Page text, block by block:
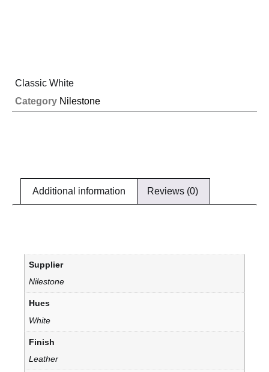
Classic White
Category Nilestone
Additional information Reviews (0)
Supplier
Nilestone
Hues
White
Finish
Leather